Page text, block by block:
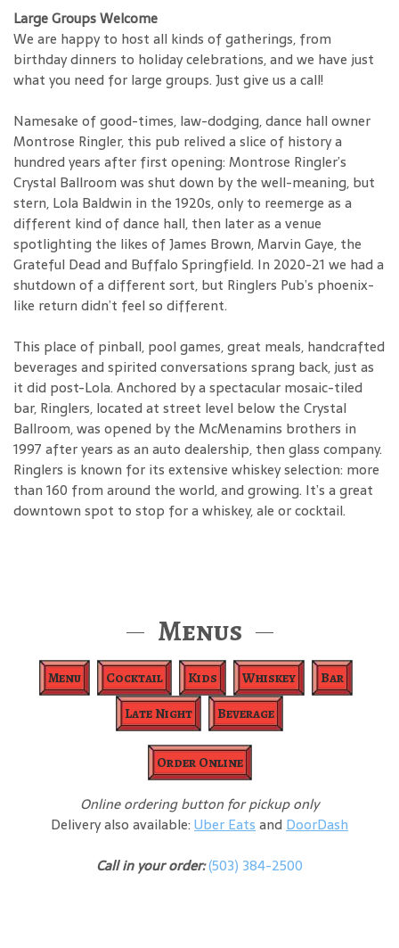
Large Groups Welcome
We are happy to host all kinds of gatherings, from
birthday dinners to holiday celebrations, and we have just
what you need for large groups. Just give us a call!
Namesake of good-times, law-dodging, dance hall owner
Montrose Ringler, this pub relived a slice of history a
hundred years after first opening: Montrose Ringler’s
Crystal Ballroom was shut down by the well-meaning, but
stern, Lola Baldwin in the 1920s, only to reemerge as a
different kind of dance hall, then later as a venue
spotlighting the likes of James Brown, Marvin Gaye, the
Grateful Dead and Buffalo Springfield. In 2020-21 we had a
shutdown of a different sort, but Ringlers Pub’s phoenix-
like return didn’t feel so different.
This place of pinball, pool games, great meals, handcrafted
beverages and spirited conversations sprang back, just as
it did post-Lola. Anchored by a spectacular mosaic-tiled
bar, Ringlers, located at street level below the Crystal
Ballroom, was opened by the McMenamins brothers in
1997 after years as an auto dealership, then glass company.
Ringlers is known for its extensive whiskey selection: more
than 160 from around the world, and growing. It’s a great
downtown spot to stop for a whiskey, ale or cocktail.
Menus
Menu Cocktail Kids Whiskey
Bar
Late Night
Beverage
Order Online
Online ordering button for pickup only
Delivery also available: Uber Eatsand DoorDash
Call in your order:(503) 384-2500